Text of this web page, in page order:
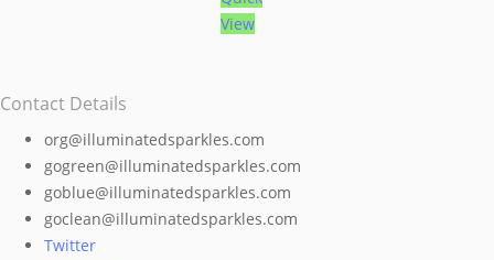
product
options
may
be
View
Contact Details
org@illuminatedsparkles.com
gogreen@illuminatedsparkles.com
goblue@illuminatedsparkles.com
goclean@illuminatedsparkles.com
Twitter